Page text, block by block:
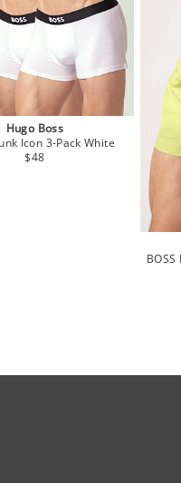
Hugo Boss
Icon 3-Pack White
$48